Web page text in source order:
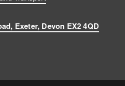
Exeter, Devon EX2 4QD